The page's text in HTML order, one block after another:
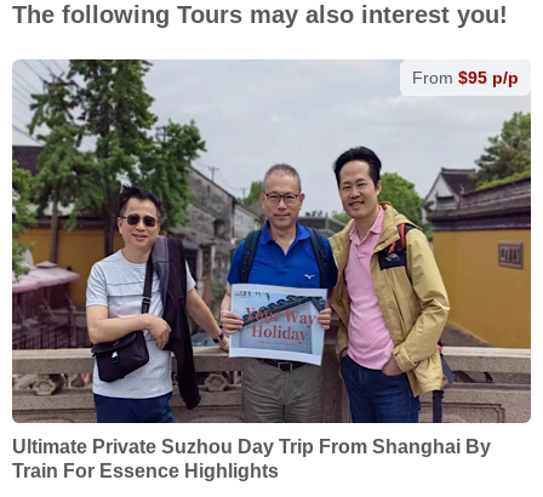
The following Tours may also interest you!
From $95 p/p
Ultimate Private Suzhou Day Trip From Shanghai By
Train For Essence Highlights